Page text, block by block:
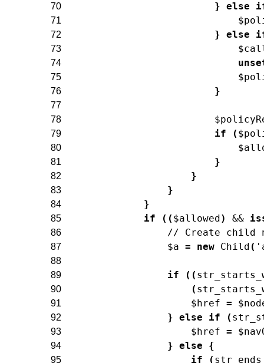
70 } else
71
72 } else
73
74
75
76 }
77
78
79 if (
80
81 }
82 }
83 }
84 }
85 if ( ( $allowed) &&
86 // Create child
87 $a = new Child (
88
89
if ( (
90 (
91 $href =
92 } else if (
93 $href =
94 } else {
95 if (